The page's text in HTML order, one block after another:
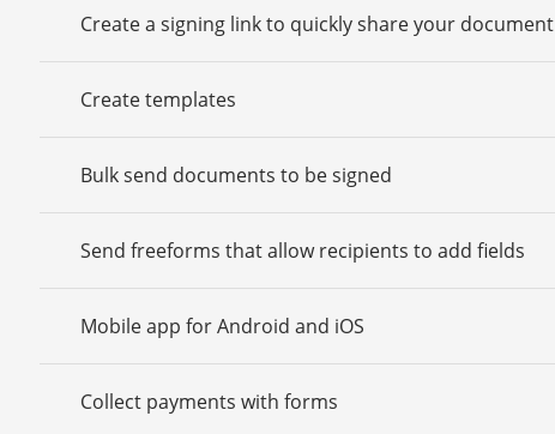
Create a signing link to quickly share your document
Create templates
Bulk send documents to be signed
Send freeforms that allow recipients to add fields
Mobile app for Android and iOS
Collect payments with forms